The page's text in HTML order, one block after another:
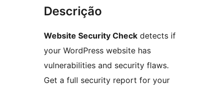
Descrição
Website Security Check detects if
your WordPress website has
vulnerabilities and security flaws.
Get a full security report for your